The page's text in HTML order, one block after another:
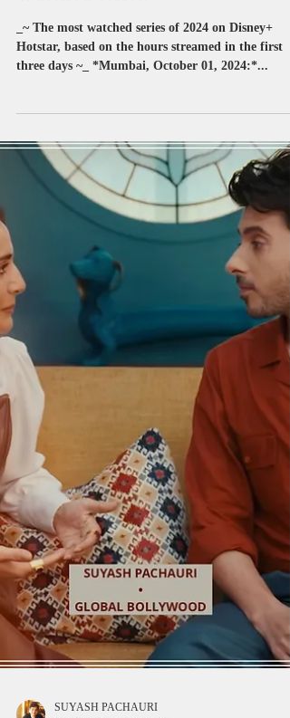
Disney+ Hotstar’s Taaza
Season 2 emerges as the most
_~ The most watched series of 2024 on Disney+
three days ~_ *Mumbai, October 01, 2024:*...